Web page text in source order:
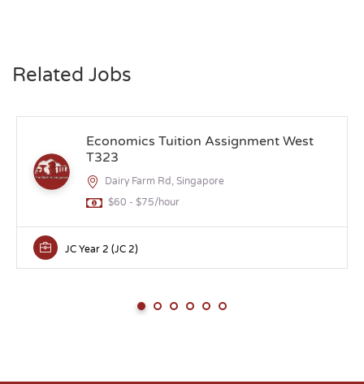
Related Jobs
Economics Tuition Assignment West
T323
Dairy Farm Rd, Singapore
$60 - $75/hour
JC Year 2 (JC 2)